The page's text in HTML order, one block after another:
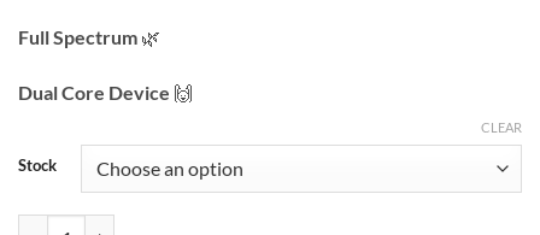
Full Spectrum 🌿
Dual Core Device 🙌
Stock
CLEAR